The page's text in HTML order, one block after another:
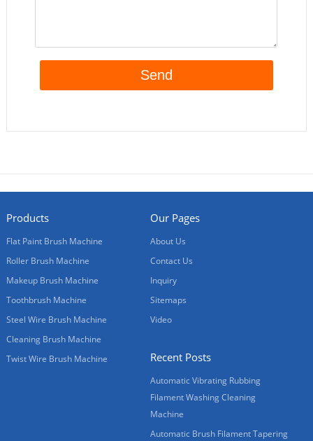
Products
Flat Paint Brush Machine
Roller Brush Machine
Makeup Brush Machine
Toothbrush Machine
Steel Wire Brush Machine
Cleaning Brush Machine
Twist Wire Brush Machine
Our Pages
About Us
Contact Us
Inquiry
Sitemaps
Video
Recent Posts
Automatic Vibrating Rubbing
Filament Washing Cleaning
Machine
Automatic Brush Filament Tapering